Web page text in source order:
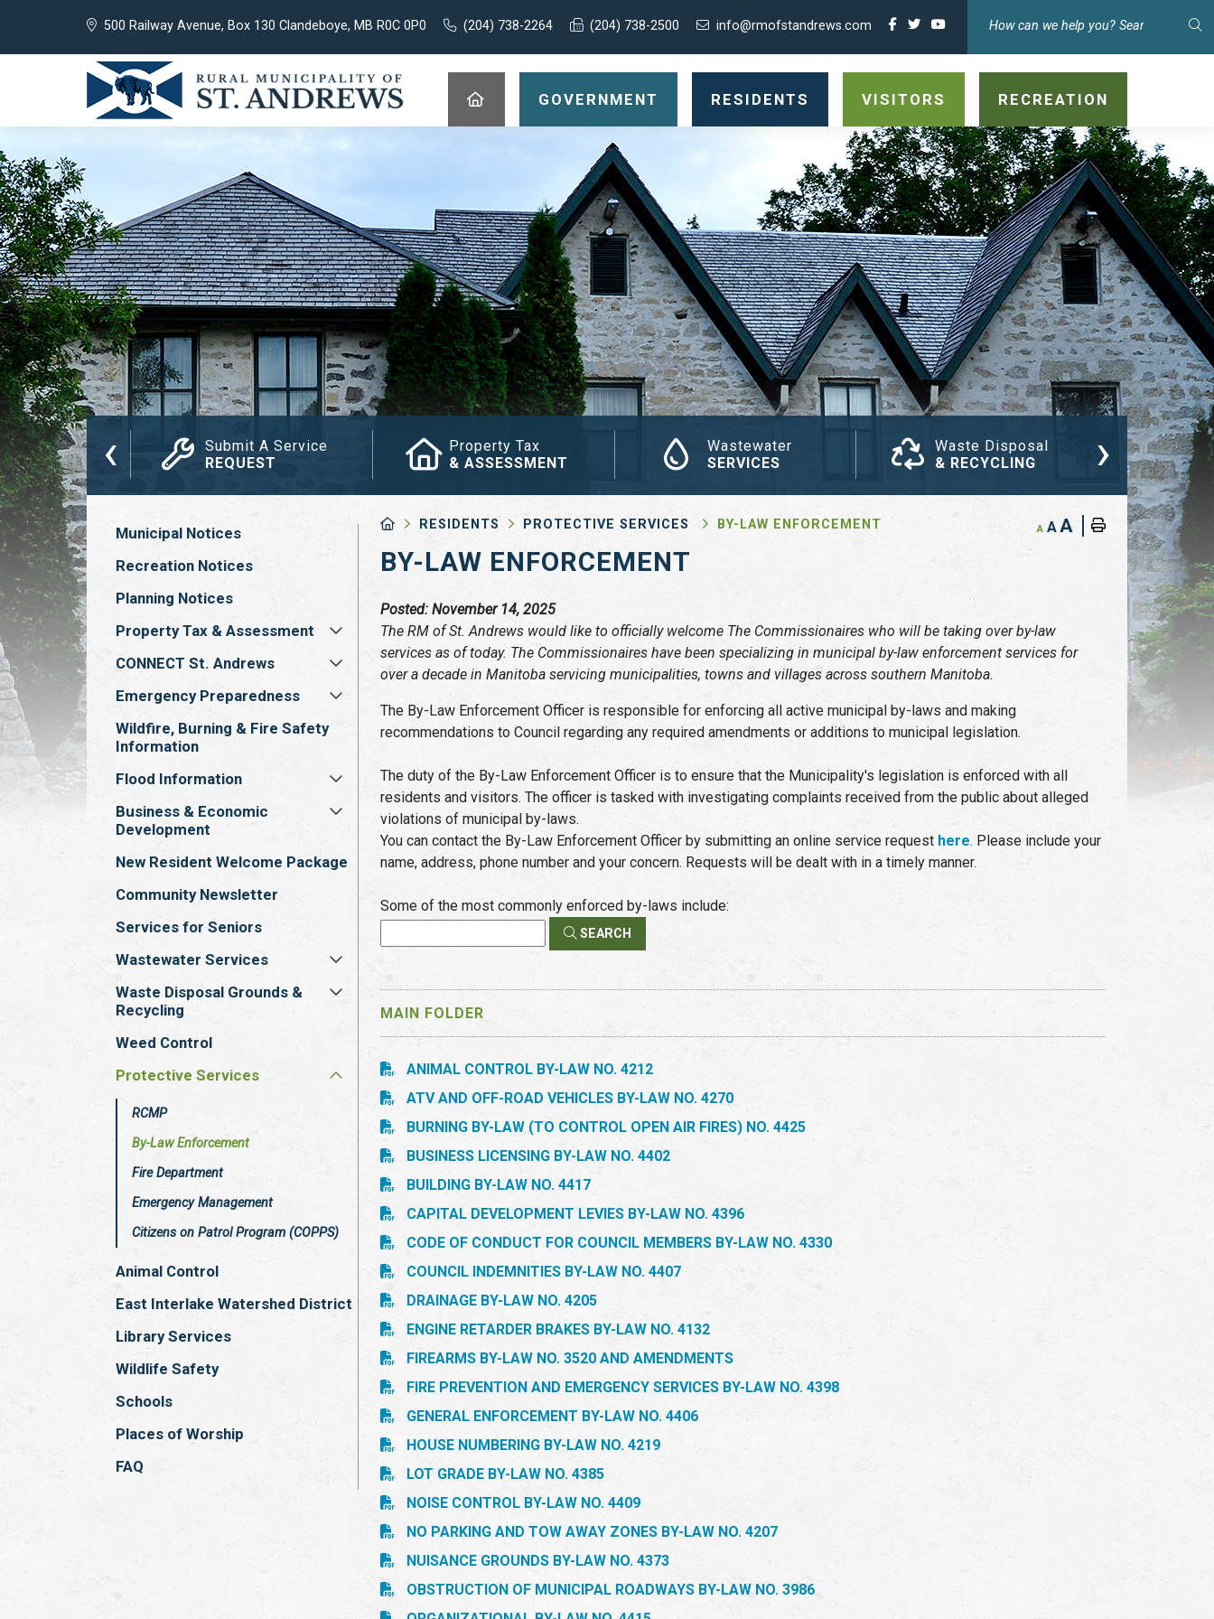
500 Railway Avenue, Box 130 Clandeboye, MB R0C 0P0 (204) 738-2264 (204) 738-2500
info@rmofstandrews.com
GOVERNMENT RESIDENTS VISITORS RECREATION
Minutes
Submit A Service
REQUEST
Property Tax
& ASSESSMENT
Wastewater
SERVICES
Waste Disposal
& RECYCLING
‹ ›
Municipal Notices
Recreation Notices
Planning Notices
Property Tax & Assessment
CONNECT St. Andrews
Emergency Preparedness
Wildfire, Burning & Fire Safety
Information
Flood Information
Business & Economic
Development
New Resident Welcome Package
Community Newsletter
Services for Seniors
Wastewater Services
Waste Disposal Grounds &
Recycling
Weed Control
Protective Services
RCMP
By-Law Enforcement
Fire Department
Emergency Management
Citizens on Patrol Program (COPPS)
Animal Control
East Interlake Watershed District
Library Services
Wildlife Safety
Schools
Places of Worship
FAQ
RESIDENTS PROTECTIVE SERVICES BY-LAW ENFORCEMENT A AA
BY-LAW ENFORCEMENT
Posted: November 14, 2025
The RM of St. Andrews would like to officially welcome The Commissionaires who will be taking over by-law
services as of today. The Commissionaires have been specializing in municipal by-law enforcement services for
over a decade in Manitoba servicing municipalities, towns and villages across southern Manitoba.
The By-Law Enforcement Officer is responsible for enforcing all active municipal by-laws and making
recommendations to Council regarding any required amendments or additions to municipal legislation.
The duty of the By-Law Enforcement Officer is to ensure that the Municipality's legislation is enforced with all
residents and visitors. The officer is tasked with investigating complaints received from the public about alleged
violations of municipal by-laws.
You can contact the By-Law Enforcement Officer by submitting an online service request here. Please include your
name, address, phone number and your concern. Requests will be dealt with in a timely manner.
Some of the most commonly enforced by-laws include:
SEARCH
MAIN FOLDER
ANIMAL CONTROL BY-LAW NO. 4212
ATV AND OFF-ROAD VEHICLES BY-LAW NO. 4270
BURNING BY-LAW (TO CONTROL OPEN AIR FIRES) NO. 4425
BUSINESS LICENSING BY-LAW NO. 4402
BUILDING BY-LAW NO. 4417
CAPITAL DEVELOPMENT LEVIES BY-LAW NO. 4396
CODE OF CONDUCT FOR COUNCIL MEMBERS BY-LAW NO. 4330
COUNCIL INDEMNITIES BY-LAW NO. 4407
DRAINAGE BY-LAW NO. 4205
ENGINE RETARDER BRAKES BY-LAW NO. 4132
FIREARMS BY-LAW NO. 3520 AND AMENDMENTS
FIRE PREVENTION AND EMERGENCY SERVICES BY-LAW NO. 4398
GENERAL ENFORCEMENT BY-LAW NO. 4406
HOUSE NUMBERING BY-LAW NO. 4219
LOT GRADE BY-LAW NO. 4385
NOISE CONTROL BY-LAW NO. 4409
NO PARKING AND TOW AWAY ZONES BY-LAW NO. 4207
NUISANCE GROUNDS BY-LAW NO. 4373
OBSTRUCTION OF MUNICIPAL ROADWAYS BY-LAW NO. 3986